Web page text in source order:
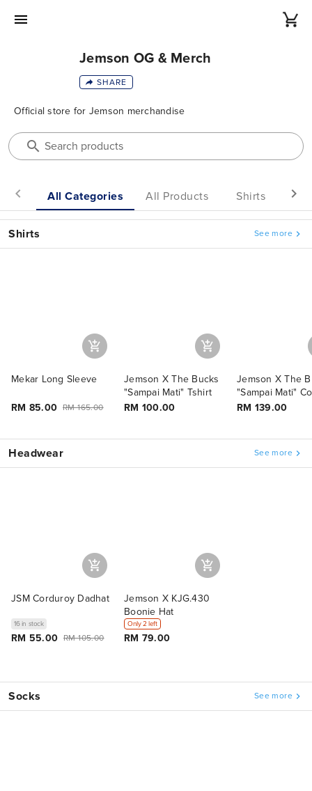
Jemson OG & Merch
SHARE
Official store for Jemson merchandise
Search products
All Categories All Products Shirts
Shirts See more
Mekar Long Sleeve
RM 85.00 RM 165.00
Jemson X The Bucks
"Sampai Mati" Tshirt
RM 100.00
Jemson X The
"Sampai Mati"
Set
RM 139.00
Headwear See more
JSM Corduroy Dadhat
16 in stock
RM 55.00 RM 105.00
Jemson X KJG.430
Boonie Hat
Only 2 left
RM 79.00
Socks See more